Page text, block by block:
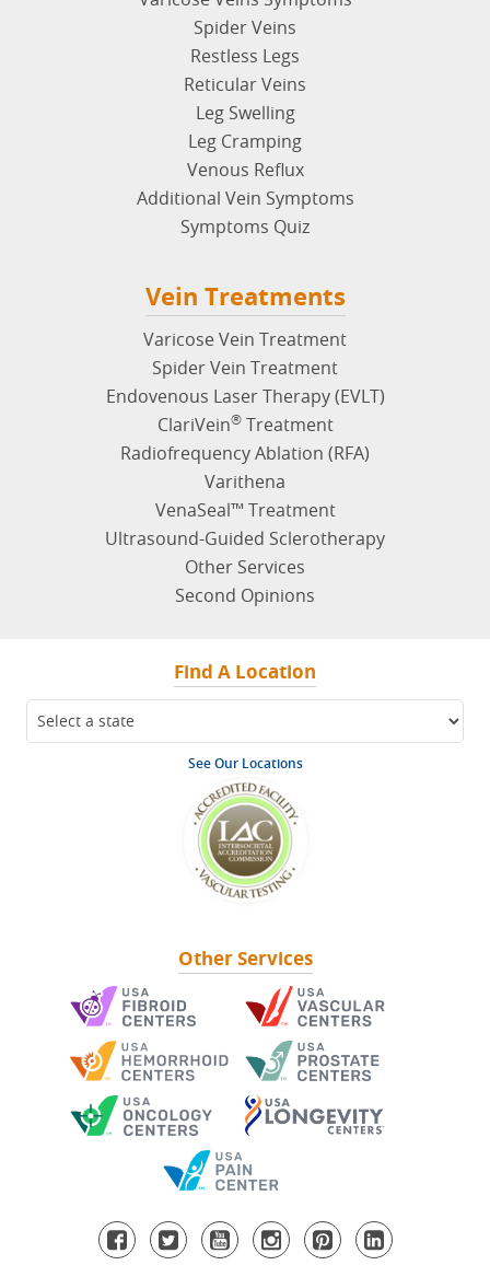
Spider Veins
Restless Legs
Reticular Veins
Leg Swelling
Leg Cramping
Venous Reflux
Additional Vein Symptoms
Symptoms Quiz
Vein Treatments
Varicose Vein Treatment
Spider Vein Treatment
Endovenous Laser Therapy (EVLT)
ClariVein®Treatment
Radiofrequency Ablation (RFA)
Varithena
VenaSeal™ Treatment
Ultrasound-Guided Sclerotherapy
Other Services
Second Opinions
Find A Location
See Our Locations
Other Services